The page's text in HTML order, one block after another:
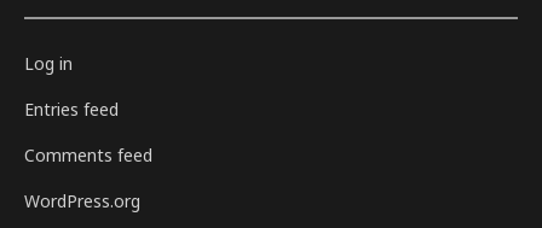
Log in
Entries feed
Comments feed
WordPress.org